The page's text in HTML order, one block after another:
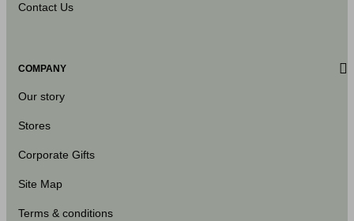
Contact Us
COMPANY
Our story
Stores
Corporate Gifts
Site Map
Terms & conditions